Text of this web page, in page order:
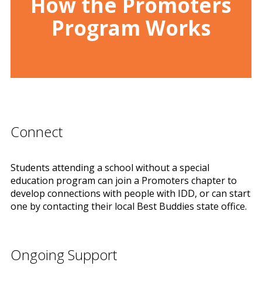
Program Works
Connect
Students attending a school without a special
education program can join a Promoters chapter to
develop connections with people with IDD, or can start
one by contacting their local Best Buddies state office.
Ongoing Support